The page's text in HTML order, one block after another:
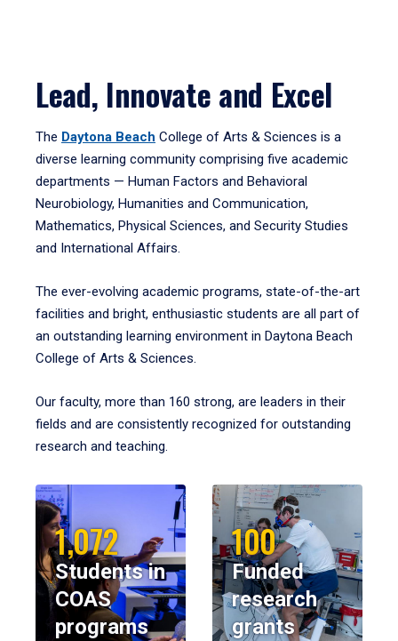
Lead, Innovate and Excel
The Daytona Beach College of Arts & Sciences is a
diverse learning community comprising five academic
departments — Human Factors and Behavioral
Neurobiology, Humanities and Communication,
Mathematics, Physical Sciences, and Security Studies
and International Affairs.
The ever-evolving academic programs, state-of-the-art
facilities and bright, enthusiastic students are all part of
an outstanding learning environment in Daytona Beach
College of Arts & Sciences.
Our faculty, more than 160 strong, are leaders in their
fields and are consistently recognized for outstanding
research and teaching.
1,072
Students in
COAS
programs
100
Funded
research
grants